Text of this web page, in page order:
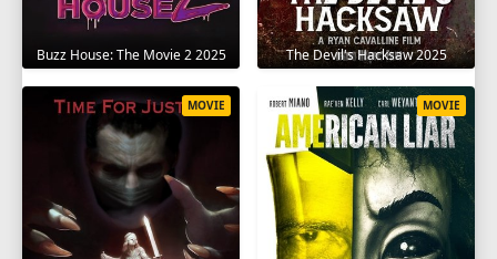
Buzz House: The Movie 2 2025 The Devil's Hacksaw 2025
MOVIE MOVIE